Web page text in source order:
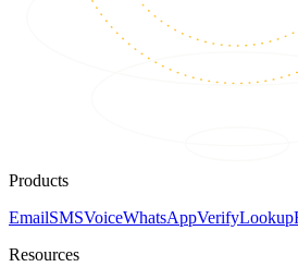
Products
EmailSMSVoiceWhatsAppVerifyLookup
Resources